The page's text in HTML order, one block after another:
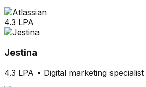
4.3 LPA
Jestina
4.3 LPA • Digital marketing specialist